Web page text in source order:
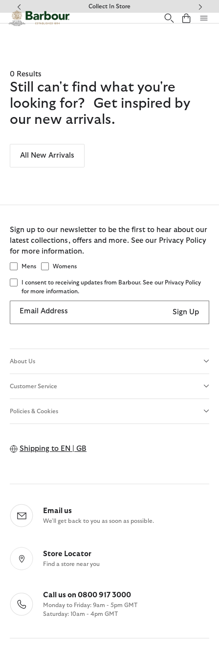
Click to view our Accessibility Statement
Collect In Store
0 Results
Still can't find what you're
looking for? Get inspired by
our new arrivals.
All New Arrivals
Sign up to our newsletter to be the first to hear about our
latest collections, offers and more. See our Privacy Policy
for more information.
Mens Womens
I consent to receiving updates from Barbour. See our Privacy Policy
for more information.
Email Address Sign Up
About Us
Customer Service
Policies & Cookies
Shipping to EN | GB
Email us
We'll get back to you as soon as possible.
Store Locator
Find a store near you
Call us on 0800 917 3000
Monday to Friday: 9am - 5pm GMT
Saturday: 10am - 4pm GMT